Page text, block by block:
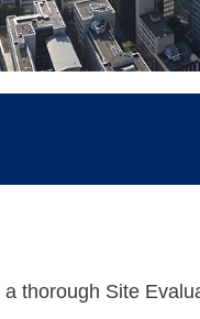
thorough Site